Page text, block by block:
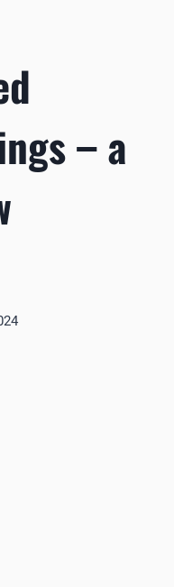
– a